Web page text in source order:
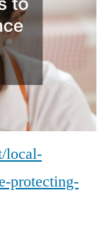
local-
protecting-